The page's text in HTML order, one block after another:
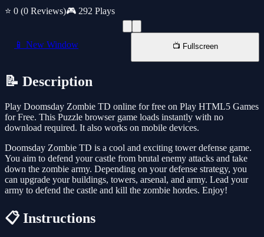
⭐ 0 (0 Reviews)🎮 292 Plays
📱 New Window 📺 Fullscreen
📝 Description
Play Doomsday Zombie TD online for free on Play HTML5 Games
for Free. This Puzzle browser game loads instantly with no
download required. It also works on mobile devices.
Doomsday Zombie TD is a cool and exciting tower defense game.
You aim to defend your castle from brutal enemy attacks and take
down the zombie army. Depending on your defense strategy, you
can upgrade your buildings, towers, arsenal, and army. Lead your
army to defend the castle and kill the zombie hordes. Enjoy!
📋 Instructions